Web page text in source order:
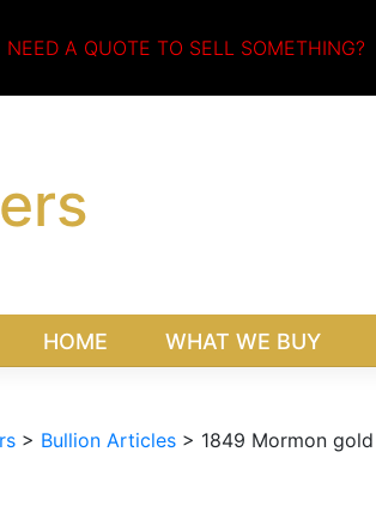
NEED A QUOTE TO SELL SOMETHING?
HOME WHAT WE BUY
> Bullion Articles > 1849 Mormon